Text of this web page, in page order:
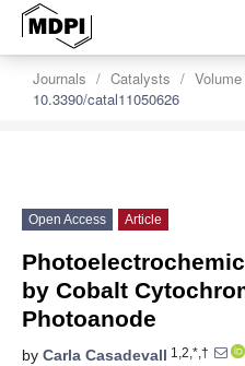
Journals Catalysts Volume
10.3390/catal11050626
Open Access Article
by Cobalt
Photoanode
by Carla Casadevall 1,2,*,†